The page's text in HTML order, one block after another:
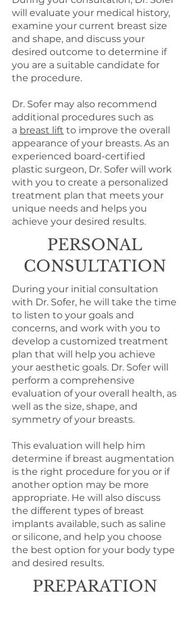
will evaluate your medical history,
examine your current breast size
and shape, and discuss your
desired outcome to determine if
you are a suitable candidate for
the procedure.
Dr. Sofer may also recommend
additional procedures such as
a breast lift to improve the overall
appearance of your breasts. As an
experienced board-certified
plastic surgeon, Dr. Sofer will work
with you to create a personalized
treatment plan that meets your
unique needs and helps you
achieve your desired results.
PERSONAL
CONSULTATION
During your initial consultation
with Dr. Sofer, he will take the time
to listen to your goals and
concerns, and work with you to
develop a customized treatment
plan that will help you achieve
your aesthetic goals. Dr. Sofer will
perform a comprehensive
evaluation of your overall health, as
well as the size, shape, and
symmetry of your breasts.
This evaluation will help him
determine if breast augmentation
is the right procedure for you or if
another option may be more
appropriate. He will also discuss
the different types of breast
implants available, such as saline
or silicone, and help you choose
the best option for your body type
and desired results.
PREPARATION